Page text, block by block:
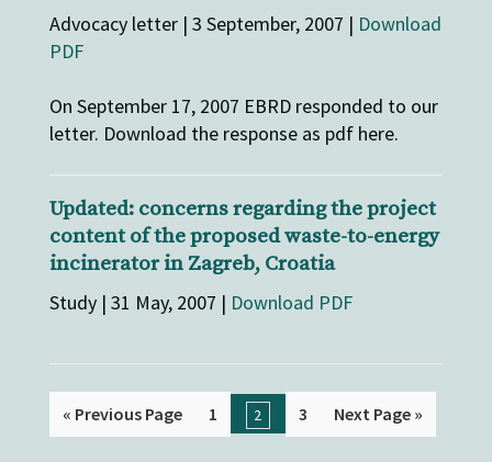
Advocacy letter | 3 September, 2007 | Download
PDF
On September 17, 2007 EBRD responded to our
letter. Download the response as pdf here.
Updated: concerns regarding the project
content of the proposed waste-to-energy
incinerator in Zagreb, Croatia
Study | 31 May, 2007 | Download PDF
« Previous Page 1 2 3 Next Page »